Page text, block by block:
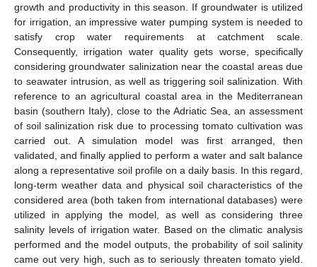
growth and productivity in this season. If groundwater is utilized
for irrigation, an impressive water pumping system is needed to
satisfy crop water requirements at catchment scale.
Consequently, irrigation water quality gets worse, specifically
considering groundwater salinization near the coastal areas due
to seawater intrusion, as well as triggering soil salinization. With
reference to an agricultural coastal area in the Mediterranean
basin (southern Italy), close to the Adriatic Sea, an assessment
of soil salinization risk due to processing tomato cultivation was
carried out. A simulation model was first arranged, then
validated, and finally applied to perform a water and salt balance
along a representative soil profile on a daily basis. In this regard,
long-term weather data and physical soil characteristics of the
considered area (both taken from international databases) were
utilized in applying the model, as well as considering three
salinity levels of irrigation water. Based on the climatic analysis
performed and the model outputs, the probability of soil salinity
came out very high, such as to seriously threaten tomato yield.